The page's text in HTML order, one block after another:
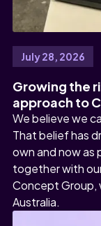
July 28, 2026
Growing the
approach to
We believe we
That belief has
own and now as
together with
Concept Group,
Australia.